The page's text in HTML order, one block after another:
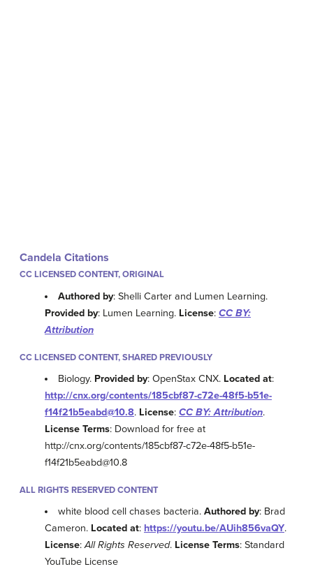
Candela Citations
CC LICENSED CONTENT, ORIGINAL
Authored by: Shelli Carter and Lumen Learning.
Provided by: Lumen Learning. License: CC BY:
Attribution
CC LICENSED CONTENT, SHARED PREVIOUSLY
Biology. Provided by: OpenStax CNX. Located at:
http://cnx.org/contents/185cbf87-c72e-48f5-b51e-
f14f21b5eabd@10.8. License: CC BY: Attribution.
License Terms: Download for free at
http://cnx.org/contents/185cbf87-c72e-48f5-b51e-
f14f21b5eabd@10.8
ALL RIGHTS RESERVED CONTENT
white blood cell chases bacteria.Authored by: Brad
Cameron. Located at: https://youtu.be/AUih856vaQY.
License:All Rights Reserved. License Terms: Standard
YouTube License